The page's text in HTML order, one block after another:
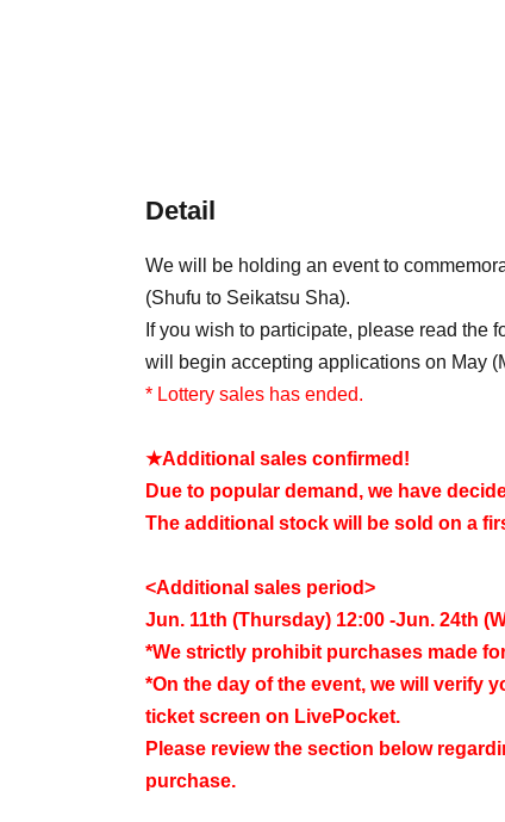
Detail
We will be holding an event to
(Shufu to Seikatsu Sha).
If you wish to participate, please read the
will begin accepting applications on May
* Lottery sales has ended.
★Additional sales confirmed!
Due to popular demand, we have
The additional stock will be sold on a
<Additional sales period>
Jun. 11th (Thursday) 12:00 -Jun. 24th
*We strictly prohibit purchases made
*On the day of the event, we will verify
ticket screen on LivePocket.
Please review the section below
purchase.